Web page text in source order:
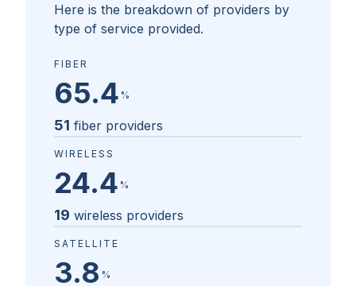
Here is the breakdown of providers by
type of service provided.
FIBER
65.4 %
51 fiber providers
WIRELESS
24.4 %
19 wireless providers
SATELLITE
3.8 %